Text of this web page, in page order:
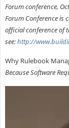
Forum conference,
Forum Conference is
official conference of
see:http://
Why Rulebook
Because Software